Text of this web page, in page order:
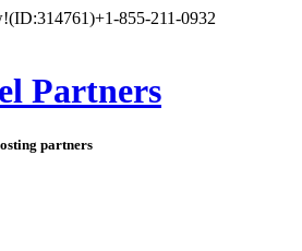
(ID:314761)+1-855-211-0932
Partners
partners